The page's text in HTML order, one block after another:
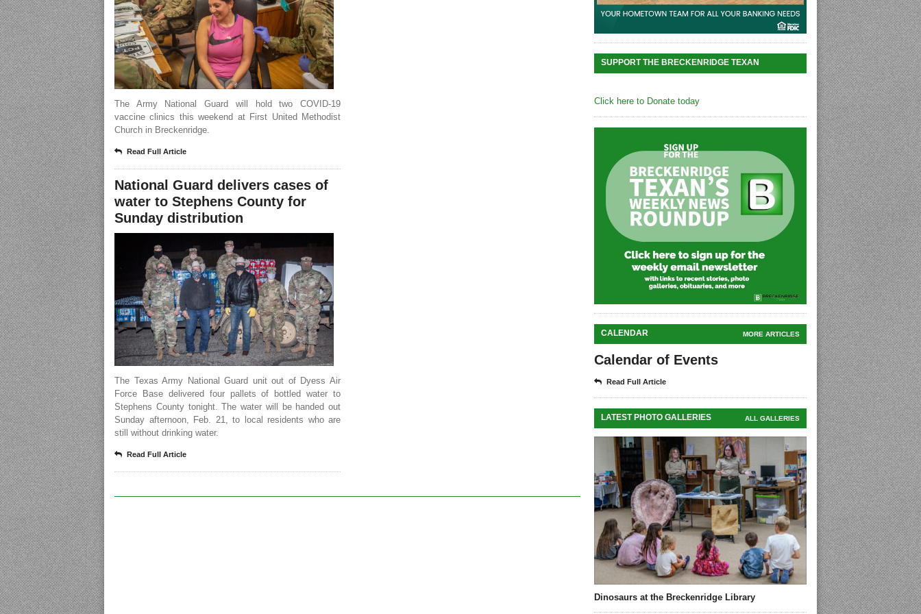
The Army National Guard will hold two COVID-19
vaccine clinics this weekend at First United Methodist
Church in Breckenridge.
Read Full Article
National Guard delivers cases of
water to Stephens County for
Sunday distribution
The Texas Army National Guard unit out of Dyess Air
Force Base delivered four pallets of bottled water to
Stephens County tonight. The water will be handed out
Sunday afternoon, Feb. 21, to local residents who are
still without drinking water.
Read Full Article
SUPPORT THE BRECKENRIDGE TEXAN
Click here to Donate today
CALENDAR MORE ARTICLES
Calendar of Events
Read Full Article
LATEST PHOTO GALLERIES ALL GALLERIES
Dinosaurs at the Breckenridge Library